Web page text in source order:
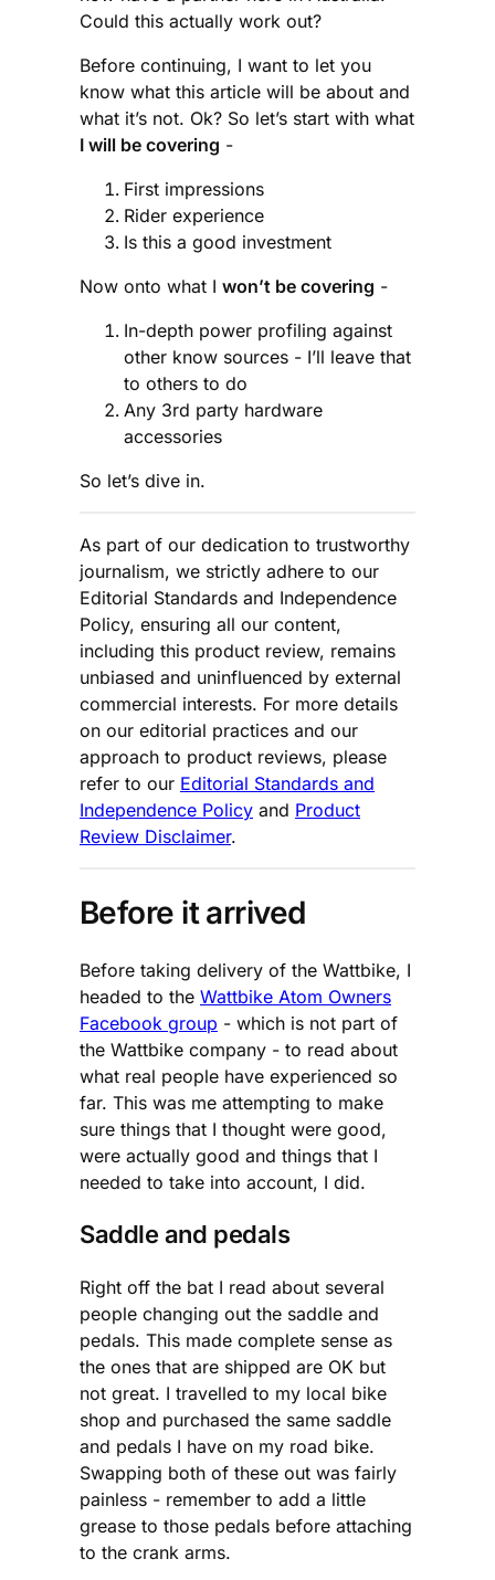
Could this actually work out?
Before continuing, I want to let you
know what this article will be about and
what it’s not. Ok? So let’s start with what
I will be covering -
First impressions
Rider experience
Is this a good investment
Now onto what I won’t be covering -
In-depth power profiling against
other know sources - I’ll leave that
to others to do
Any 3rd party hardware
accessories
So let’s dive in.
As part of our dedication to trustworthy
journalism, we strictly adhere to our
Editorial Standards and Independence
Policy, ensuring all our content,
including this product review, remains
unbiased and uninfluenced by external
commercial interests. For more details
on our editorial practices and our
approach to product reviews, please
refer to our Editorial Standards and
Independence Policy and Product
Review Disclaimer.
Before it arrived
Before taking delivery of the Wattbike, I
headed to the Wattbike Atom Owners
Facebook group - which is not part of
the Wattbike company - to read about
what real people have experienced so
far. This was me attempting to make
sure things that I thought were good,
were actually good and things that I
needed to take into account, I did.
Saddle and pedals
Right off the bat I read about several
people changing out the saddle and
pedals. This made complete sense as
the ones that are shipped are OK but
not great. I travelled to my local bike
shop and purchased the same saddle
and pedals I have on my road bike.
Swapping both of these out was fairly
painless - remember to add a little
grease to those pedals before attaching
to the crank arms.